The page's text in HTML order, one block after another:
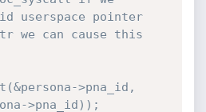
userspace pointer
we can cause this
>pna_id));